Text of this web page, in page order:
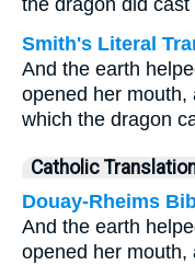
the dragon did
Smith's Literal
And the earth
opened her mouth,
which the dragon
Catholic
Douay-Rheims
And the earth
opened her mouth,